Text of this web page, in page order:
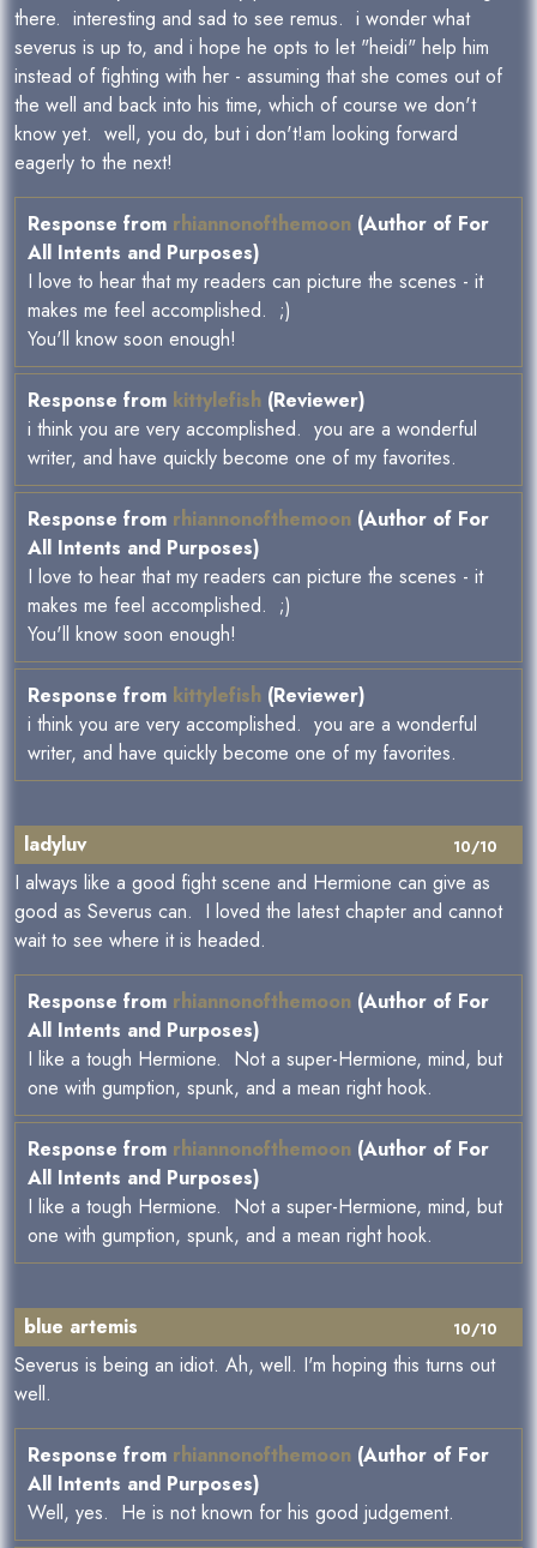
there. interesting and sad to see remus. i wonder what
severus is up to, and i hope he opts to let "heidi" help him
instead of fighting with her - assuming that she comes out of
the well and back into his time, which of course we don't
know yet. well, you do, but i don't!am looking forward
eagerly to the next!
Response from rhiannonofthemoon (Author of For
All Intents and Purposes)
I love to hear that my readers can picture the scenes - it
makes me feel accomplished. ;)
You'll know soon enough!
Response from kittylefish (Reviewer)
i think you are very accomplished. you are a wonderful
writer, and have quickly become one of my favorites.
Response from rhiannonofthemoon (Author of For
All Intents and Purposes)
I love to hear that my readers can picture the scenes - it
makes me feel accomplished. ;)
You'll know soon enough!
Response from kittylefish (Reviewer)
i think you are very accomplished. you are a wonderful
writer, and have quickly become one of my favorites.
10/10
ladyluv
I always like a good fight scene and Hermione can give as
good as Severus can. I loved the latest chapter and cannot
wait to see where it is headed.
Response from rhiannonofthemoon (Author of For
All Intents and Purposes)
I like a tough Hermione. Not a super-Hermione, mind, but
one with gumption, spunk, and a mean right hook.
Response from rhiannonofthemoon (Author of For
All Intents and Purposes)
I like a tough Hermione. Not a super-Hermione, mind, but
one with gumption, spunk, and a mean right hook.
10/10
blue artemis
Severus is being an idiot. Ah, well. I'm hoping this turns out
well.
Response from rhiannonofthemoon (Author of For
All Intents and Purposes)
Well, yes. He is not known for his good judgement.